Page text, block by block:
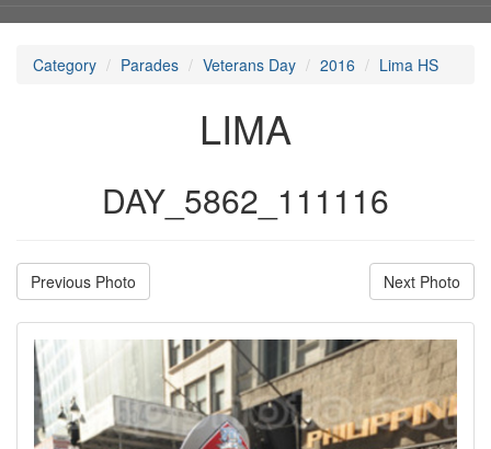
Category Parades Veterans Day 2016 Lima HS
LIMA
DAY_5862_111116
Previous Photo Next Photo